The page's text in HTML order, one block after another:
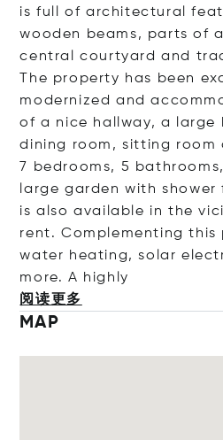
is full of architectural
wooden beams, parts of
central courtyard and
The property has been
modernized and
of a nice hallway, a
dining room, sitting room
7 bedrooms, 5
large garden with
is also available in the
rent. Complementing this
water heating, solar
more. A highly
阅读更多
MAP